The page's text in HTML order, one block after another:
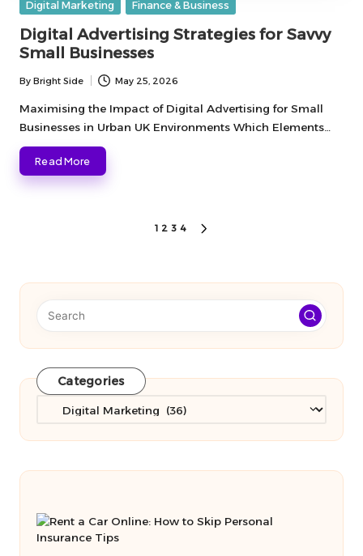
Posted
Digital Marketing Finance & Business
Digital Advertising Strategies for Savvy
Small Businesses
Posted
by
By Bright Side May 25, 2026
Maximising the Impact of Digital Advertising for Small
Businesses in Urban UK Environments Which Elements…
Read More
1 2 3 4
Categories